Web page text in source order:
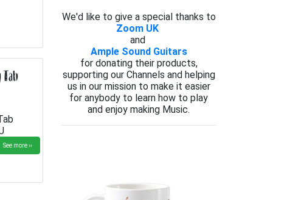
See more ››
We'd like to give a special thanks to
Zoom UK
and
Ample Sound Guitars
for donating their products,
supporting our Channels and helping
us in our mission to make it easier
for anybody to learn how to play
and enjoy making Music.